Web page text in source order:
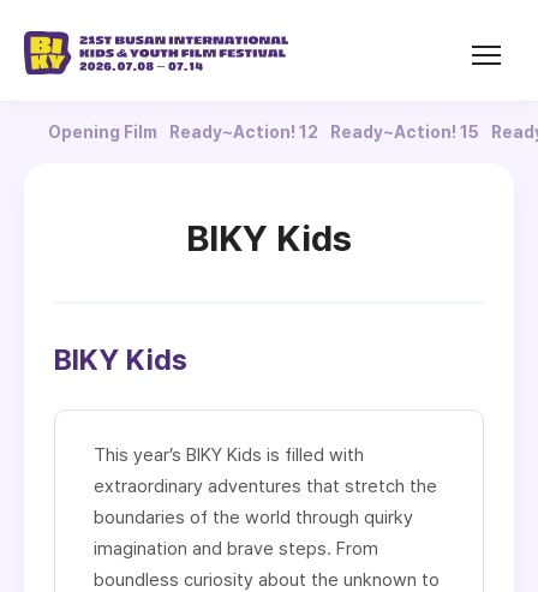
Opening Film Ready~Action! 12 Ready~Action! 15
BIKY Kids
BIKY Kids
This year’s BIKY Kids is filled with
extraordinary adventures that stretch the
boundaries of the world through quirky
imagination and brave steps. From
boundless curiosity about the unknown to